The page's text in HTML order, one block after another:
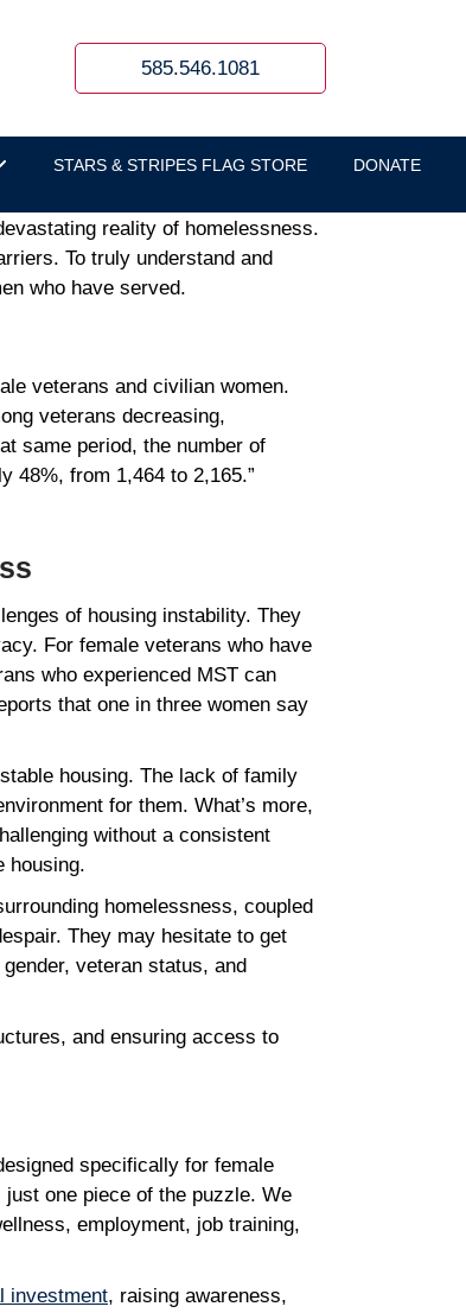
585.546.1081
STARS & STRIPES FLAG STORE
DONATE
reality of homelessness.
To truly understand and
who have served.
veterans and civilian women.
veterans decreasing,
same period, the number of
48%, from 1,464 to 2,165.”
of housing instability. They
For female veterans who have
who experienced MST can
that one in three women say
housing. The lack of family
for them. What’s more,
without a consistent
housing.
homelessness, coupled
They may hesitate to get
veteran status, and
and ensuring access to
specifically for female
one piece of the puzzle. We
employment, job training,
investment, raising awareness,